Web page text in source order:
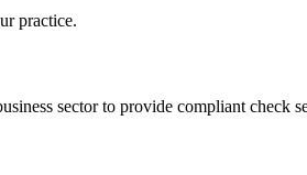
practice.
sector to provide compliant check